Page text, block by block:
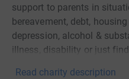
support to parents in
bereavement, debt,
depression, alcohol &
illness, disability or just
Read charity description